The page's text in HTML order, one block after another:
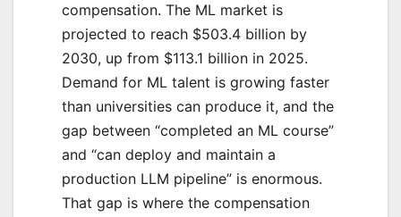
compensation. The ML market is
projected to reach $503.4 billion by
2030, up from $113.1 billion in 2025.
Demand for ML talent is growing faster
than universities can produce it, and the
gap between “completed an ML course”
and “can deploy and maintain a
production LLM pipeline” is enormous.
That gap is where the compensation